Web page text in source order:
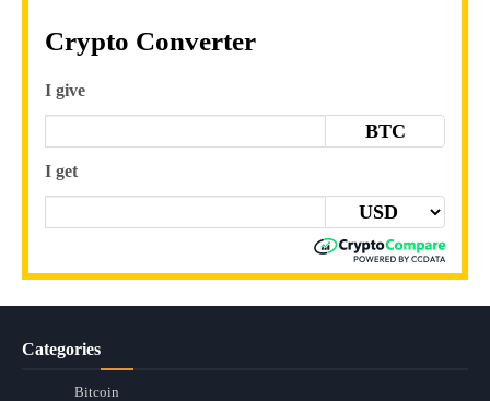
Crypto Converter
I give
BTC
I get
Categories
Bitcoin